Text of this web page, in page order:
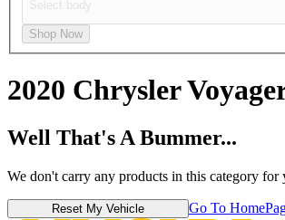
Shop Now
2020 Chrysler
Well That's A Bummer...
We don't carry any products in this category for
Reset My Vehicle Go To